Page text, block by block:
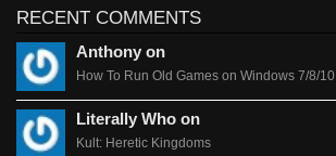
RECENT COMMENTS
Anthony on
How To Run Old Games on Windows 7/8/10
Literally Who on
Kult: Heretic Kingdoms